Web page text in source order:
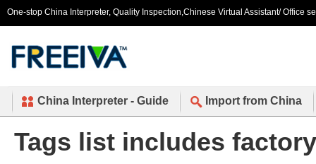
One-stop China Interpreter, Quality Inspection,Chinese Virtual Assistant/ Office
China Interpreter - Guide Import from China
Tags list includes